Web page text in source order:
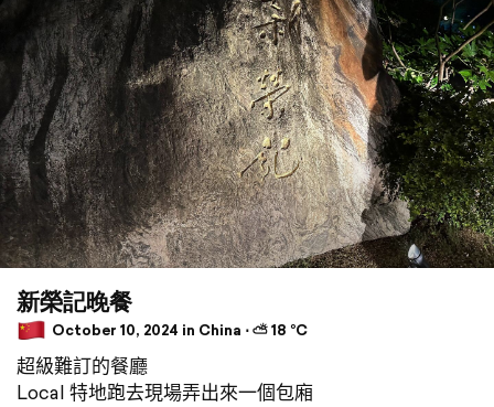
新榮記晚餐
October 10, 2024 in China ⋅ ⛅ 18 °C
超級難訂的餐廳
Local 特地跑去現場弄出來一個包廂